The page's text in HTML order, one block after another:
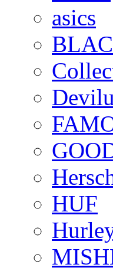
asics
HUF